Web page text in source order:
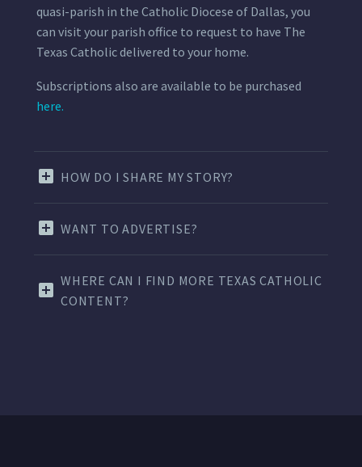
quasi-parish in the Catholic Diocese of Dallas, you
can visit your parish office to request to have The
Texas Catholic delivered to your home.
Subscriptions also are available to be purchased
here.
HOW DO I SHARE MY STORY?
WANT TO ADVERTISE?
WHERE CAN I FIND MORE TEXAS CATHOLIC
CONTENT?